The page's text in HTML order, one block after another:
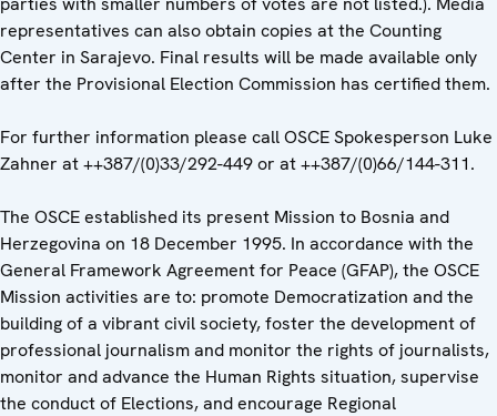
representatives can also obtain copies at the Counting
Center in Sarajevo. Final results will be made available only
after the Provisional Election Commission has certified them.
For further information please call OSCE Spokesperson Luke
Zahner at ++387/(0)33/292-449 or at ++387/(0)66/144-311.
The OSCE established its present Mission to Bosnia and
Herzegovina on 18 December 1995. In accordance with the
General Framework Agreement for Peace (GFAP), the OSCE
Mission activities are to: promote Democratization and the
building of a vibrant civil society, foster the development of
professional journalism and monitor the rights of journalists,
monitor and advance the Human Rights situation, supervise
the conduct of Elections, and encourage Regional